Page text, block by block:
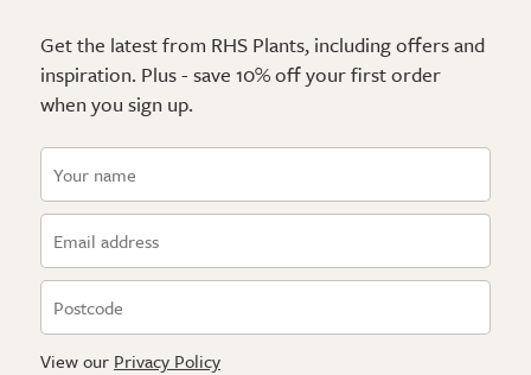
Get the latest from RHS Plants, including offers and
inspiration. Plus - save 10% off your first order
when you sign up.
View our Privacy Policy